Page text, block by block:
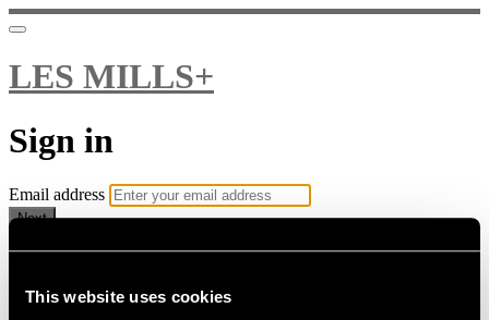
This website uses cookies
LES MILLS+
Sign in
Email address
Next
Need help?
Password